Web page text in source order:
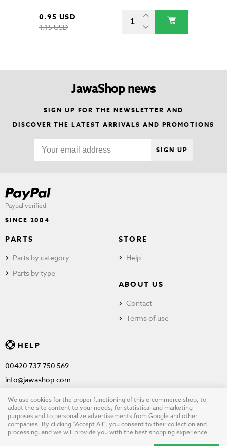
0.95 USD
1.15 USD
JawaShop news
SIGN UP FOR THE NEWSLETTER AND
DISCOVER THE LATEST ARRIVALS AND PROMOTIONS
SIGN UP
Paypal verified
SINCE 2004
PARTS
Parts by category
Parts by type
STORE
Help
ABOUT US
Contact
Terms of use
HELP
00420 737 750 569
info@jawashop.com
© Copyright 2026 JAWASHOP.com. All rights reserved |Terms of
use
We use cookies for the proper functioning of this e-commerce shop, to
adapt the site content to your needs, for statistical and marketing
purposes and to personalize advertisements from Google and other
companies. By clicking "Accept All", you consent to their collection and
processing, and we will provide you with the best shopping experience.